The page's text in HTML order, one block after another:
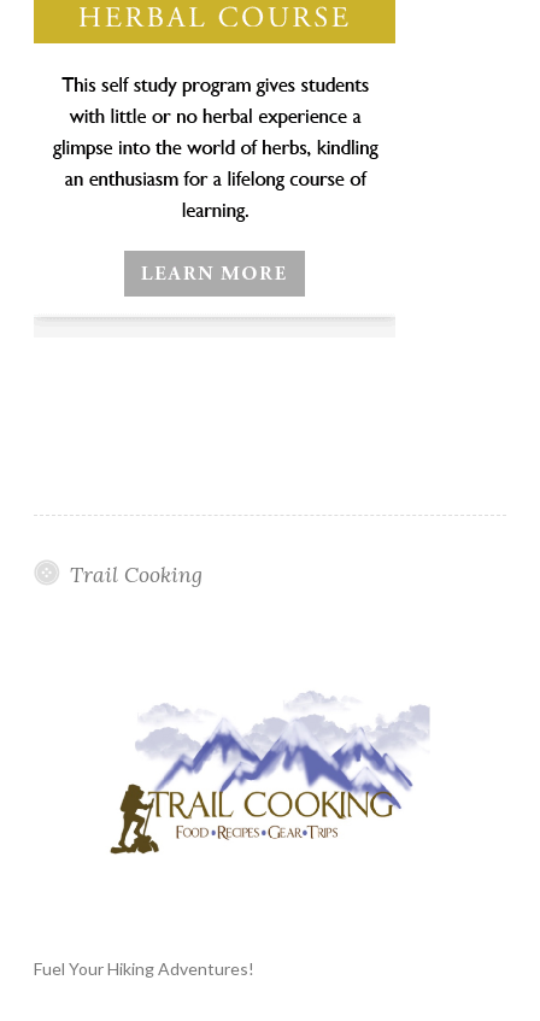
Trail Cooking
Fuel Your Hiking Adventures!